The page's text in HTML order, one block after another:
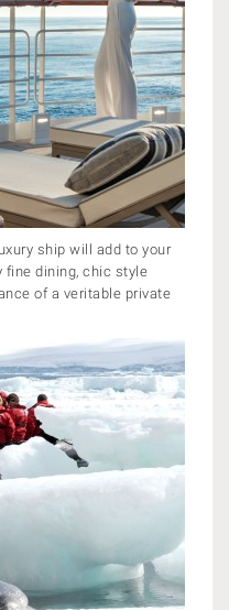
ship will add to your
fine dining, chic style
of a veritable private